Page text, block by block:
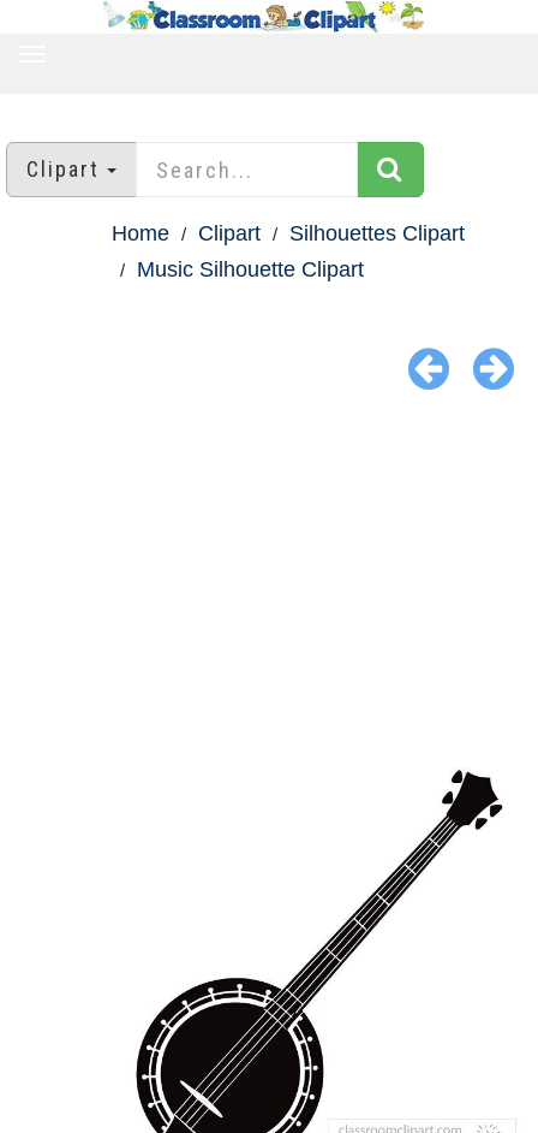
Clipart
Home Clipart
Silhouettes Clipart
Music Silhouette Clipart